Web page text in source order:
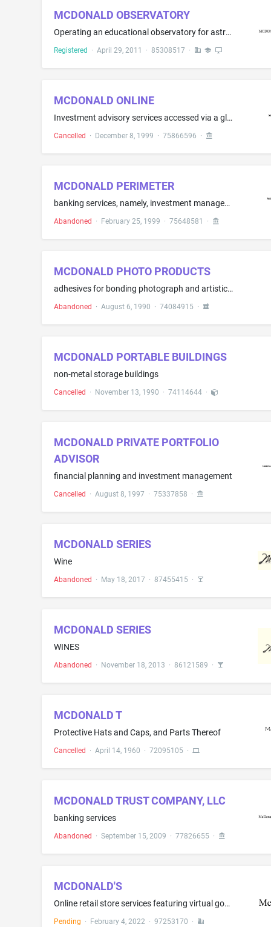
MCDONALD OBSERVATORY
Operating an educational observatory for astronomy viewing; education services, namely, conducting workshops in the field of astronomy viewing, conducting distance-learning instruction at the university level, providing professional teaching development workshops for teachers, providing classes and school programs in the fields of astronomy and physics; Recreational camps; entertainment services, namely, conducting parties for astronomy viewing; Arranging and conducting educational exhibition...
Registered · April 29, 2011 · 85308517 ·
MCDONALD ONLINE
Investment advisory services accessed via a global computer network
Cancelled · December 8, 1999 · 75866596 ·
MCDONALD PERIMETER
banking services, namely, investment management and advisory services
Abandoned · February 25, 1999 · 75648581 ·
MCDONALD PHOTO PRODUCTS
adhesives for bonding photograph and artistic reproductions to mounting surfaces and photofinishing products
Abandoned · August 6, 1990 · 74084915 ·
MCDONALD PORTABLE BUILDINGS
non-metal storage buildings
Cancelled · November 13, 1990 · 74114644·
MCDONALD PRIVATE PORTFOLIO
ADVISOR
financial planning and investment management
Cancelled · August 8, 1997 · 75337858 ·
MCDONALD SERIES
Wine
Abandoned · May 18, 2017 · 87455415 ·
MCDONALD SERIES
WINES
Abandoned · November 18, 2013 · 86121589 ·
MCDONALD T
Protective Hats and Caps, and Parts Thereof
Cancelled · April 14, 1960 · 72095105 ·
MCDONALD TRUST COMPANY, LLC
banking services
Abandoned · September 15, 2009 · 77826655 ·
MCDONALD'S
Online retail store services featuring virtual goods, namely, virtual food and beverage products for use in online virtual worlds
Pending · February 4, 2022· 97253170 ·